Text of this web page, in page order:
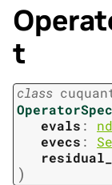
t
class
evals :
evecs :
)